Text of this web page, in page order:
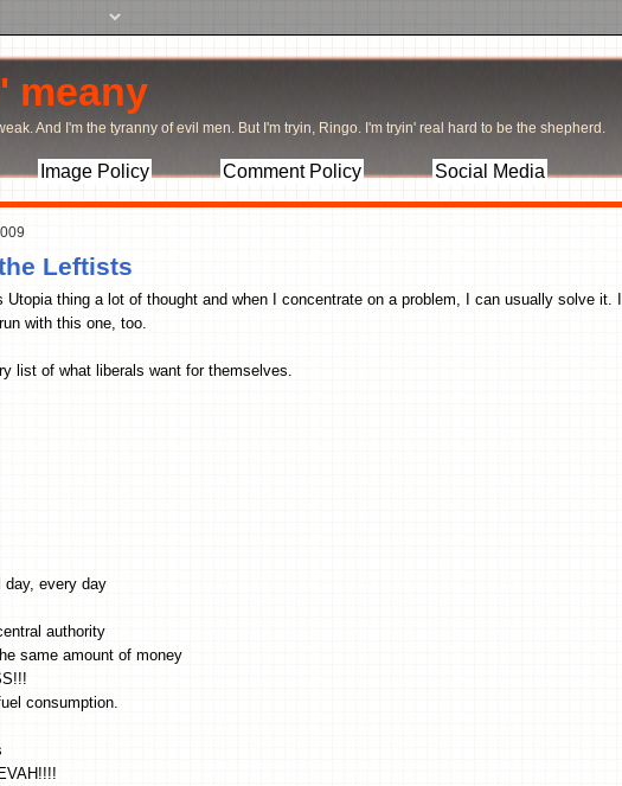
meany
And I'm the tyranny of evil men. But I'm tryin, Ringo. I'm tryin' real hard to be the shepherd.
Image Policy Comment Policy Social Media
Leftists
Utopia thing a lot of thought and when I concentrate on a problem, I can usually solve it. I
with this one, too.
list of what liberals want for themselves.
day, every day
authority
same amount of money
consumption.